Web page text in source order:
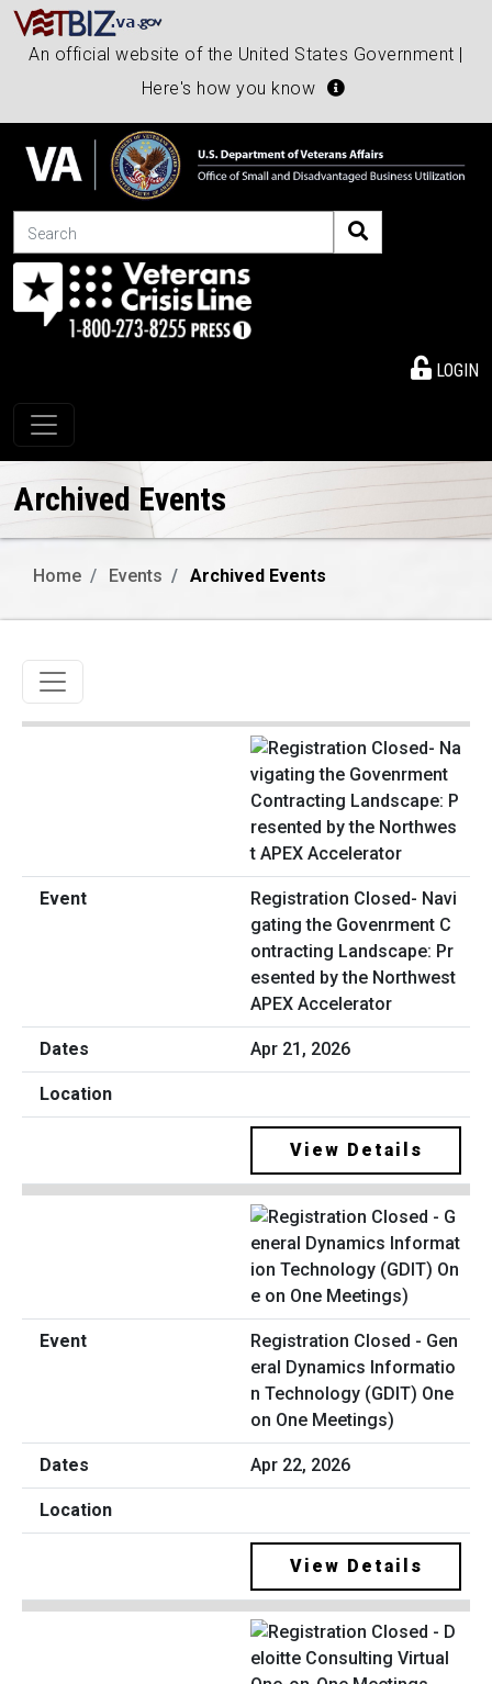
An official website of the United States Government |
Here's how you know
Search
LOGIN
Toggle navigation
Archived Events
Home Events Archived Events
Toggle navigation
Registration Closed- Navi
gating the Govenrment C
ontracting Landscape: Pr
esented by the Northwest
APEX Accelerator
Apr 21, 2026
View Details
Registration Closed - Gen
eral Dynamics Informatio
n Technology (GDIT) One
on One Meetings)
Apr 22, 2026
View Details